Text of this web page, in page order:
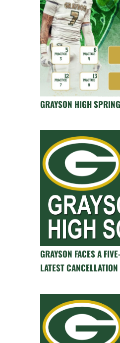
GRAYSON HIGH
GRAYSON FACES A
LATEST CANCELLATION